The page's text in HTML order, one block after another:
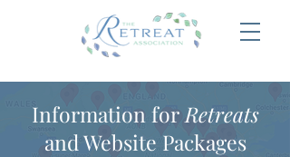
Information for Retreats
and Website Packages